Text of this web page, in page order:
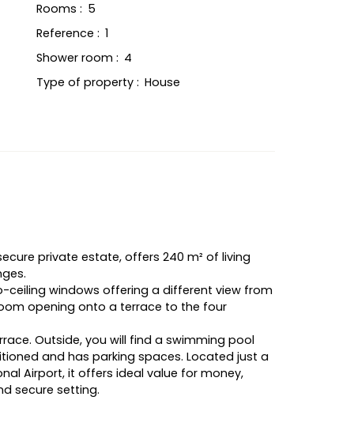
Rooms : 5
Reference : 1
Shower room : 4
Type of property : House
private estate, offers 240 m² of living
ceiling windows offering a different view from
opening onto a terrace to the four
Outside, you will find a swimming pool
and has parking spaces. Located just a
Airport, it offers ideal value for money,
secure setting.